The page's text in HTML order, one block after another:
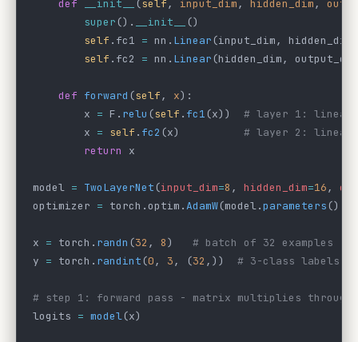
    def
__init__ (self, input_dim, hidden_dim,
        super
(). __init__
()
        self
.fc1 = nn. Linear(input_dim, hidden_dim)
        self
.fc2 = nn. Linear(hidden_dim,
    def
forward (self, x):
        x
= F. relu (self . fc1(x)) # layer 1: linear
        x
= self . fc2 (x) # layer 2: linear
        return
x
model = TwoLayerNet(input_dim=8 , hidden_dim=16,
optimizer = torch.optim.AdamW(model.parameters(),
x = torch. randn (32 , 8) # batch of 32 examples
y = torch. randint(0, 3, (32 ,)) # 3-class labels
# step 1: forward pass - matrix multiplies through
logits = model(x)